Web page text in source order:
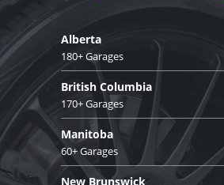
Alberta
180+ Garages
British Columbia
170+ Garages
Manitoba
60+ Garages
New Brunswick